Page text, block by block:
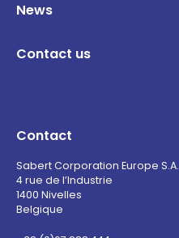
News
Contact us
Contact
Sabert Corporation Europe S.A.
4 rue de l’Industrie
1400 Nivelles
Belgique